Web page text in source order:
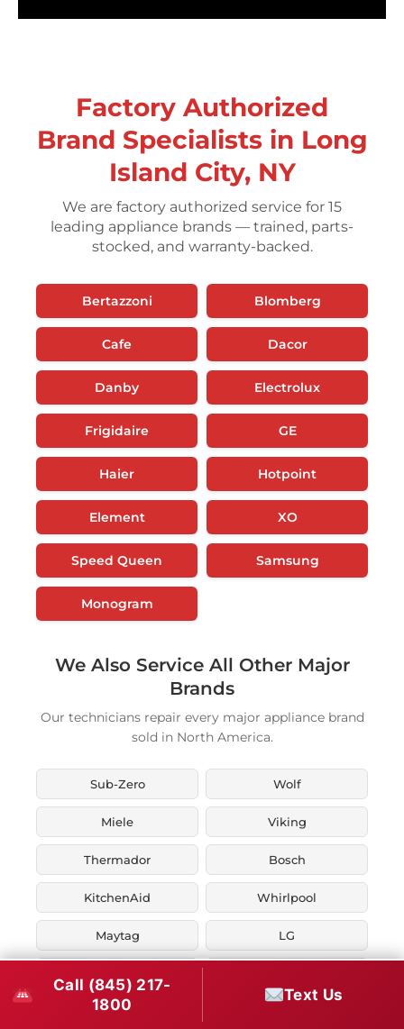
Factory Authorized
Brand Specialists in Long
Island City, NY
We are factory authorized service for 15
leading appliance brands — trained, parts-
stocked, and warranty-backed.
Bertazzoni Blomberg
Cafe Dacor
Danby Electrolux
Frigidaire GE
Haier Hotpoint
Element XO
Speed Queen Samsung
Monogram
We Also Service All Other Major
Brands
Our technicians repair every major appliance brand
sold in North America.
Sub-Zero Wolf
Miele Viking
Thermador Bosch
KitchenAid Whirlpool
Maytag LG
Fisher & Paykel
Call (845) 217-
1800
Text Us